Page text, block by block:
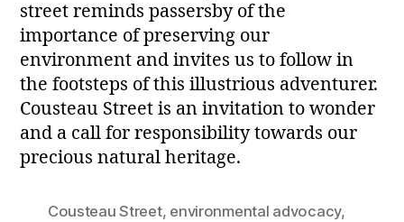
street reminds passersby of the
importance of preserving our
environment and invites us to follow in
the footsteps of this illustrious adventurer.
Cousteau Street is an invitation to wonder
and a call for responsibility towards our
precious natural heritage.
Cousteau Street, environmental advocacy,